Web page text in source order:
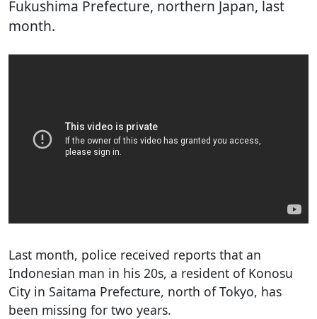
Fukushima Prefecture, northern Japan, last
month.
Last month, police received reports that an
Indonesian man in his 20s, a resident of Konosu
City in Saitama Prefecture, north of Tokyo, has
been missing for two years.